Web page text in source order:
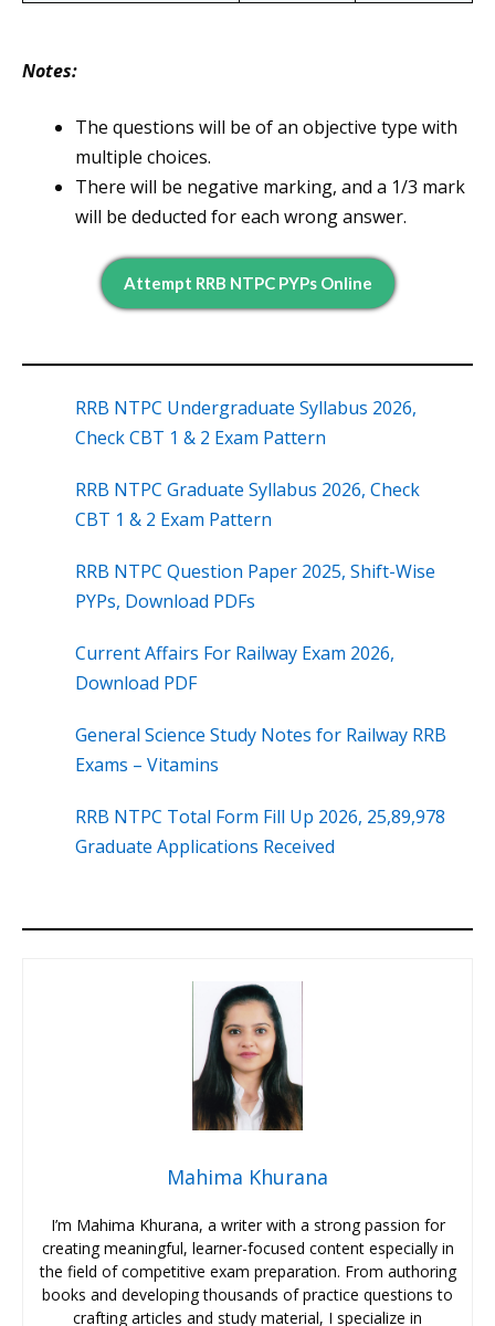
Notes:
The questions will be of an objective type with
multiple choices.
There will be negative marking, and a 1/3 mark
will be deducted for each wrong answer.
Attempt RRB NTPC PYPs Online
RRB NTPC Undergraduate Syllabus 2026,
Check CBT 1 & 2 Exam Pattern
RRB NTPC Graduate Syllabus 2026, Check
CBT 1 & 2 Exam Pattern
RRB NTPC Question Paper 2025, Shift-Wise
PYPs, Download PDFs
Current Affairs For Railway Exam 2026,
Download PDF
General Science Study Notes for Railway RRB
Exams – Vitamins
RRB NTPC Total Form Fill Up 2026, 25,89,978
Graduate Applications Received
Mahima Khurana
I’m Mahima Khurana, a writer with a strong passion for
creating meaningful, learner-focused content especially in
the field of competitive exam preparation. From authoring
books and developing thousands of practice questions to
crafting articles and study material, I specialize in